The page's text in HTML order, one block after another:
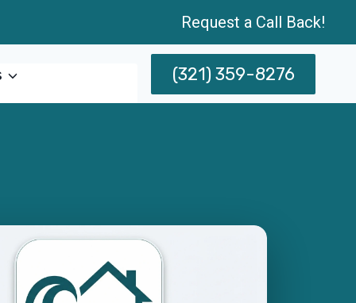
Request a Call Back!
(321) 359-8276